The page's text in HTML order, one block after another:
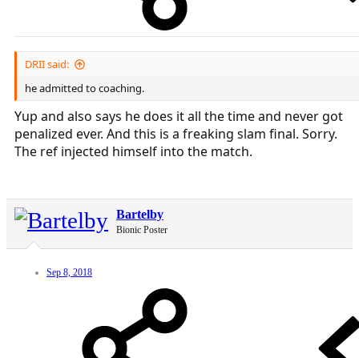
DRII said:
he admitted to coaching.
Yup and also says he does it all the time and never got
penalized ever. And this is a freaking slam final. Sorry.
The ref injected himself into the match.
Bartelby
Bionic Poster
Sep 8, 2018